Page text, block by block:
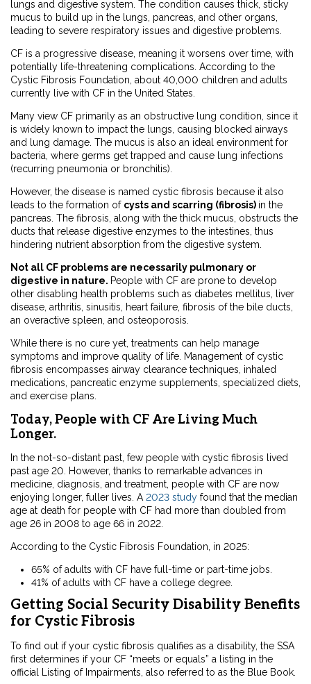
lungs and digestive system. The condition causes thick, sticky
mucus to build up in the lungs, pancreas, and other organs,
leading to severe respiratory issues and digestive problems.
CF is a progressive disease, meaning it worsens over time, with
potentially life-threatening complications. According to the
Cystic Fibrosis Foundation, about 40,000 children and adults
currently live with CF in the United States.
Many view CF primarily as an obstructive lung condition, since it
is widely known to impact the lungs, causing blocked airways
and lung damage. The mucus is also an ideal environment for
bacteria, where germs get trapped and cause lung infections
(recurring pneumonia or bronchitis).
However, the disease is named cystic fibrosis because it also
leads to the formation of cysts and scarring (fibrosis) in the
pancreas. The fibrosis, along with the thick mucus, obstructs the
ducts that release digestive enzymes to the intestines, thus
hindering nutrient absorption from the digestive system.
Not all CF problems are necessarily pulmonary or
digestive in nature. People with CF are prone to develop
other disabling health problems such as diabetes mellitus, liver
disease, arthritis, sinusitis, heart failure, fibrosis of the bile ducts,
an overactive spleen, and osteoporosis.
While there is no cure yet, treatments can help manage
symptoms and improve quality of life. Management of cystic
fibrosis encompasses airway clearance techniques, inhaled
medications, pancreatic enzyme supplements, specialized diets,
and exercise plans.
Today, People with CF Are Living Much
Longer.
In the not-so-distant past, few people with cystic fibrosis lived
past age 20. However, thanks to remarkable advances in
medicine, diagnosis, and treatment, people with CF are now
enjoying longer, fuller lives. A 2023 study found that the median
age at death for people with CF had more than doubled from
age 26 in 2008 to age 66 in 2022.
According to the Cystic Fibrosis Foundation, in 2025:
65% of adults with CF have full-time or part-time jobs.
41% of adults with CF have a college degree.
Getting Social Security Disability Benefits
for Cystic Fibrosis
To find out if your cystic fibrosis qualifies as a disability, the SSA
first determines if your CF “meets or equals” a listing in the
official Listing of Impairments, also referred to as the Blue Book.